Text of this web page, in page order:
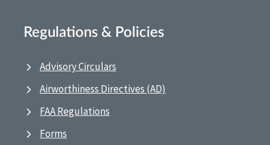
Regulations & Policies
Advisory Circulars
Airworthiness Directives (AD)
FAA Regulations
Forms